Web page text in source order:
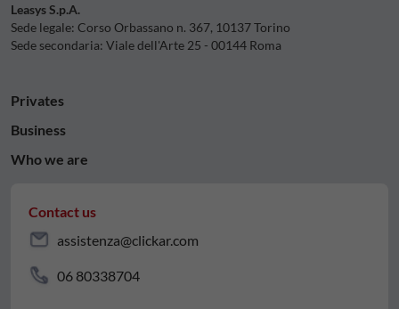
Leasys S.p.A.
Sede legale: Corso Orbassano n. 367, 10137 Torino
Sede secondaria: Viale dell'Arte 25 - 00144 Roma
Privates
Business
Who we are
Contact us
assistenza@clickar.com
06 80338704